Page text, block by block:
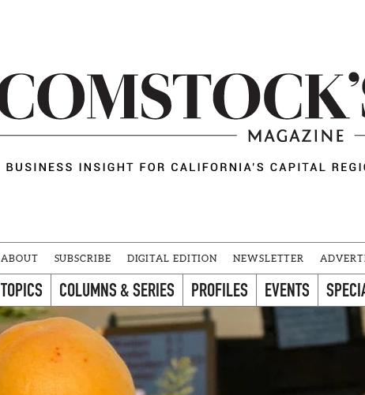
ABOUT SUBSCRIBE DIGITAL EDITION NEWSLETTER
TOPICS COLUMNS & SERIES PROFILES EVENTS